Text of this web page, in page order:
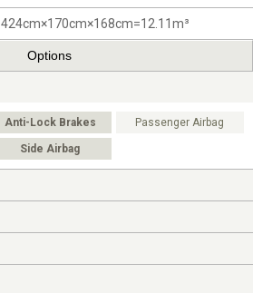
424cm×170cm×168cm=12.11m³
Options
Anti-Lock Brakes Passenger Airbag
Side Airbag